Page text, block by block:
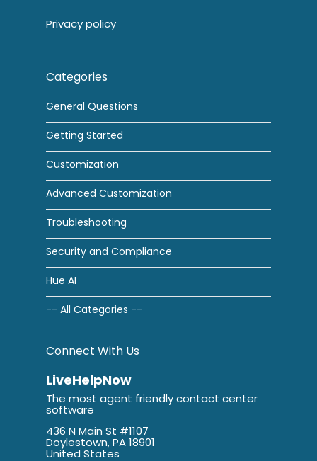
Privacy policy
Categories
General Questions
Getting Started
Customization
Advanced Customization
Troubleshooting
Security and Compliance
Hue AI
-- All Categories --
Connect With Us
LiveHelpNow
The most agent friendly contact center
software
436 N Main St #1107
Doylestown, PA 18901
United States